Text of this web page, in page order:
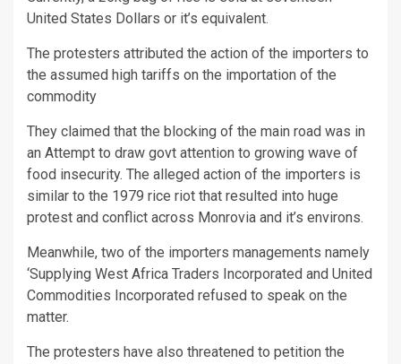
United States Dollars or it’s equivalent.
The protesters attributed the action of the importers to
the assumed high tariffs on the importation of the
commodity
They claimed that the blocking of the main road was in
an Attempt to draw govt attention to growing wave of
food insecurity. The alleged action of the importers is
similar to the 1979 rice riot that resulted into huge
protest and conflict across Monrovia and it’s environs.
Meanwhile, two of the importers managements namely
‘Supplying West Africa Traders Incorporated and United
Commodities Incorporated refused to speak on the
matter.
The protesters have also threatened to petition the